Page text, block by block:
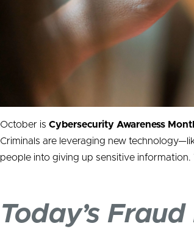
October is Cybersecurity Awareness
Criminals are leveraging new
people into giving up sensitive
Today’s